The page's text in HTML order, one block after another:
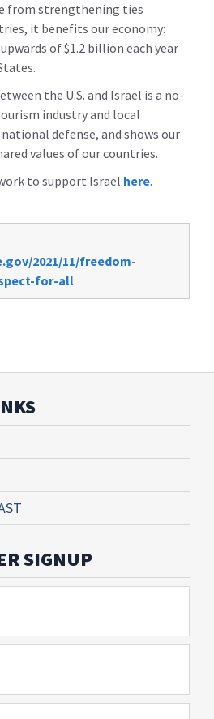
from strengthening ties
it benefits our economy:
of $1.2 billion each year
the U.S. and Israel is a no-
industry and local
defense, and shows our
values of our countries.
to support Israel here.
2021/11/freedom-
for-all
SIGNUP